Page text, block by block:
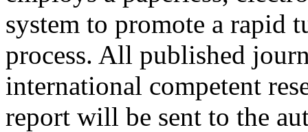
system to promote a rapid
process. All published
international competent
report will be sent to the